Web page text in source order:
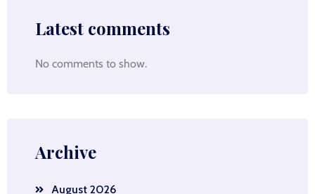
Latest comments
No comments to show.
Archive
August 2026